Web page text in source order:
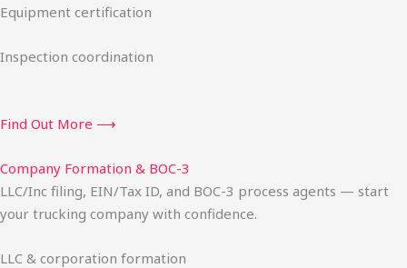
Equipment certification
Inspection coordination
Find Out More ⟶
Company Formation & BOC-3
LLC/Inc filing, EIN/Tax ID, and BOC-3 process agents — start
your trucking company with confidence.
LLC & corporation formation